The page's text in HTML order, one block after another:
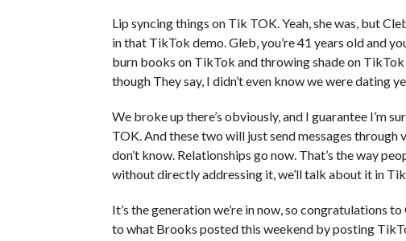
Lip syncing things on Tik TOK. Yeah, she was, but
in that TikTok demo. Gleb, you’re 41 years old and
burn books on TikTok and throwing shade on
though They say, I didn’t even know we were dating
We broke up there’s obviously, and I guarantee I’m
TOK. And these two will just send messages through
don’t know. Relationships go now. That’s the way
without directly addressing it, we’ll talk about it in
It’s the generation we’re in now, so congratulations
to what Brooks posted this weekend by posting